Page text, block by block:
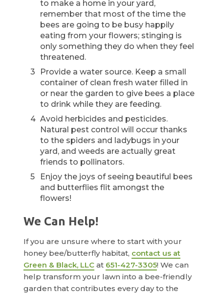
to make a home in your yard,
remember that most of the time the
bees are going to be busy happily
eating from your flowers; stinging is
only something they do when they feel
threatened.
Provide a water source. Keep a small
container of clean fresh water filled in
or near the garden to give bees a place
to drink while they are feeding.
Avoid herbicides and pesticides.
Natural pest control will occur thanks
to the spiders and ladybugs in your
yard, and weeds are actually great
friends to pollinators.
Enjoy the joys of seeing beautiful bees
and butterflies flit amongst the
flowers!
We Can Help!
If you are unsure where to start with your
honey bee/butterfly habitat, contact us at
Green & Black, LLC at 651-427-3305! We can
help transform your lawn into a bee-friendly
garden that contributes every day to the